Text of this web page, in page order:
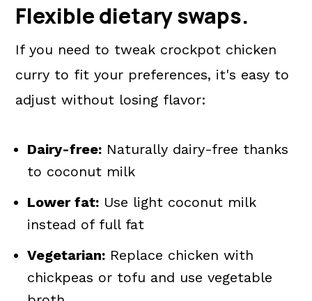
Flexible dietary swaps.
If you need to tweak crockpot chicken
curry to fit your preferences, it's easy to
adjust without losing flavor:
Dairy-free: Naturally dairy-free thanks
to coconut milk
Lower fat: Use light coconut milk
instead of full fat
Vegetarian: Replace chicken with
chickpeas or tofu and use vegetable